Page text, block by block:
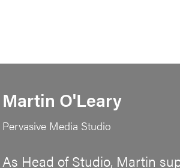
Martin O'Leary
Pervasive Media Studio
As Head of Studio, Martin